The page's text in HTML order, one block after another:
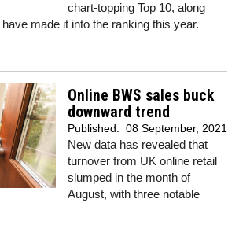
chart-topping Top 10, along
made it into the ranking this year.
Online BWS sales buck
downward trend
Published: 08 September, 2021
New data has revealed that
turnover from UK online retail
slumped in the month of
August, with three notable